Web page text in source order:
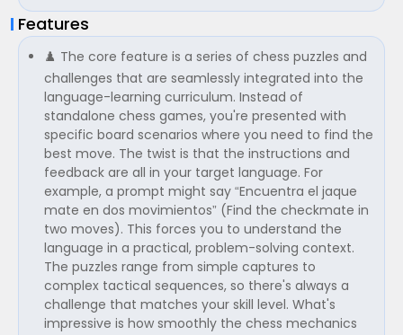
Features
♟️ The core feature is a series of chess puzzles and
challenges that are seamlessly integrated into the
language-learning curriculum. Instead of
standalone chess games, you're presented with
specific board scenarios where you need to find the
best move. The twist is that the instructions and
feedback are all in your target language. For
example, a prompt might say “Encuentra el jaque
mate en dos movimientos” (Find the checkmate in
two moves). This forces you to understand the
language in a practical, problem-solving context.
The puzzles range from simple captures to
complex tactical sequences, so there's always a
challenge that matches your skill level. What's
impressive is how smoothly the chess mechanics